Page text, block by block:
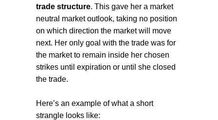
trade structure. This gave her a market
neutral market outlook, taking no position
on which direction the market will move
next. Her only goal with the trade was for
the market to remain inside her chosen
strikes until expiration or until she closed
the trade.
Here’s an example of what a short
strangle looks like: